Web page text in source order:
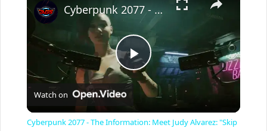
P
Cyberpunk 2077 - The Information: Meet Judy Alvarez: "Skip Braindance Tutorial" and Find The Relic
Watch on
Cyberpunk 2077 - The Information: Meet Judy Alvarez: "Skip